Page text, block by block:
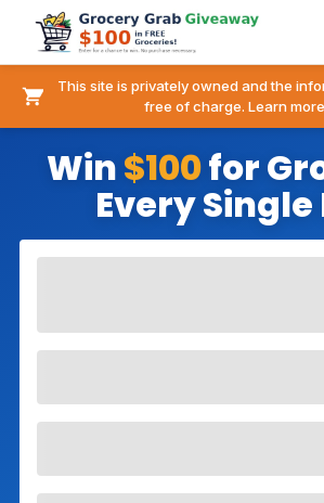
This site is privately owned and the
free of charge. Learn more
Win$100for
Every Single